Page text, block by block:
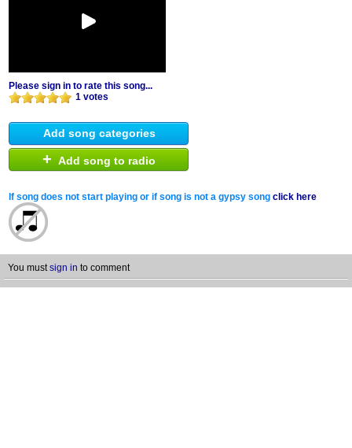
Please sign in to rate this song...
1 votes
Add song categories
+ Add song to radio
If song does not start playing or if song is not a gypsy song click here
You mustsign in to comment